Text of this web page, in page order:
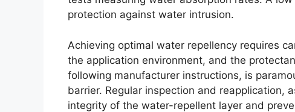
protection against water intrusion.
Achieving optimal water repellency requires
the application environment, and the
following manufacturer instructions, is
barrier. Regular inspection and reapplication,
integrity of the water-repellent layer and